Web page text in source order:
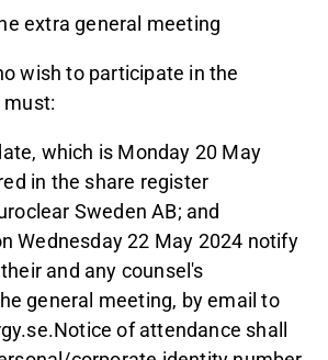
extra general meeting
wish to participate in the
which is Monday 20 May
in the share register
Sweden AB; and
Wednesday 22 May 2024 notify
and any counsel's
general meeting, by email to
of attendance shall